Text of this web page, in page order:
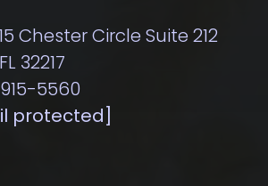
Chester Circle Suite 212
32217
5560
protected]